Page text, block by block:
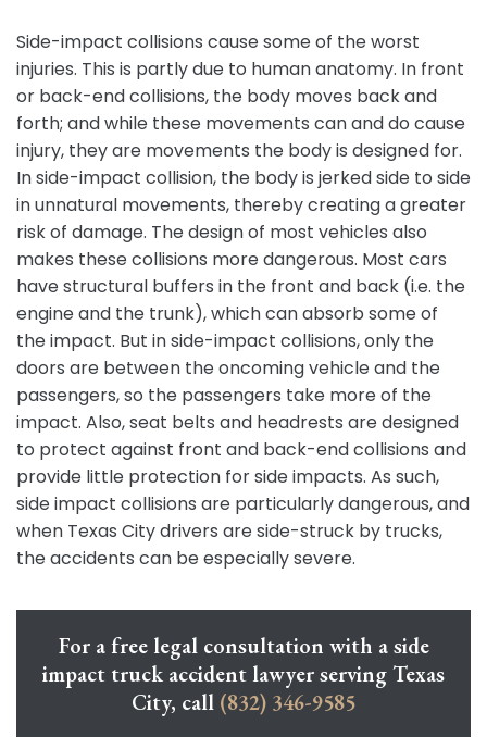
Side-impact collisions cause some of the worst
injuries. This is partly due to human anatomy. In front
or back-end collisions, the body moves back and
forth; and while these movements can and do cause
injury, they are movements the body is designed for.
In side-impact collision, the body is jerked side to side
in unnatural movements, thereby creating a greater
risk of damage. The design of most vehicles also
makes these collisions more dangerous. Most cars
have structural buffers in the front and back (i.e. the
engine and the trunk), which can absorb some of
the impact. But in side-impact collisions, only the
doors are between the oncoming vehicle and the
passengers, so the passengers take more of the
impact. Also, seat belts and headrests are designed
to protect against front and back-end collisions and
provide little protection for side impacts. As such,
side impact collisions are particularly dangerous, and
when Texas City drivers are side-struck by trucks,
the accidents can be especially severe.
For a free legal consultation with a side
impact truck accident lawyer serving Texas
City, call (832) 346-9585